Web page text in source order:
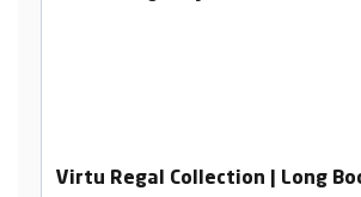
Virtu Regal Collection | Long